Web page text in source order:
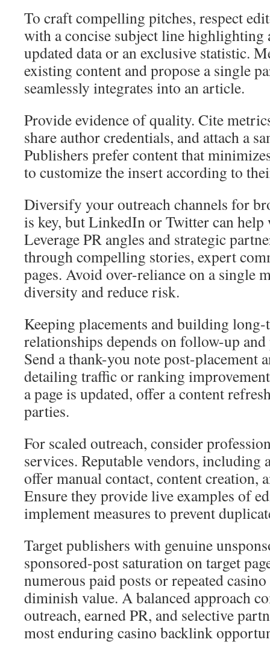
To craft compelling pitches, respect
with a concise subject line highlighting
updated data or an exclusive statistic.
existing content and propose a single
seamlessly integrates into an article.
Provide evidence of quality. Cite
share author credentials, and attach a
Publishers prefer content that
to customize the insert according to
Diversify your outreach channels for
is key, but LinkedIn or Twitter can help
Leverage PR angles and strategic
through compelling stories, expert
pages. Avoid over-reliance on a single
diversity and reduce risk.
Keeping placements and building
relationships depends on follow-up
Send a thank-you note post-placement
detailing traffic or ranking
a page is updated, offer a content
parties.
For scaled outreach, consider
services. Reputable vendors, including
offer manual contact, content creation,
Ensure they provide live examples of
implement measures to prevent
Target publishers with genuine
sponsored-post saturation on target
numerous paid posts or repeated
diminish value. A balanced approach
outreach, earned PR, and selective
most enduring casino backlink